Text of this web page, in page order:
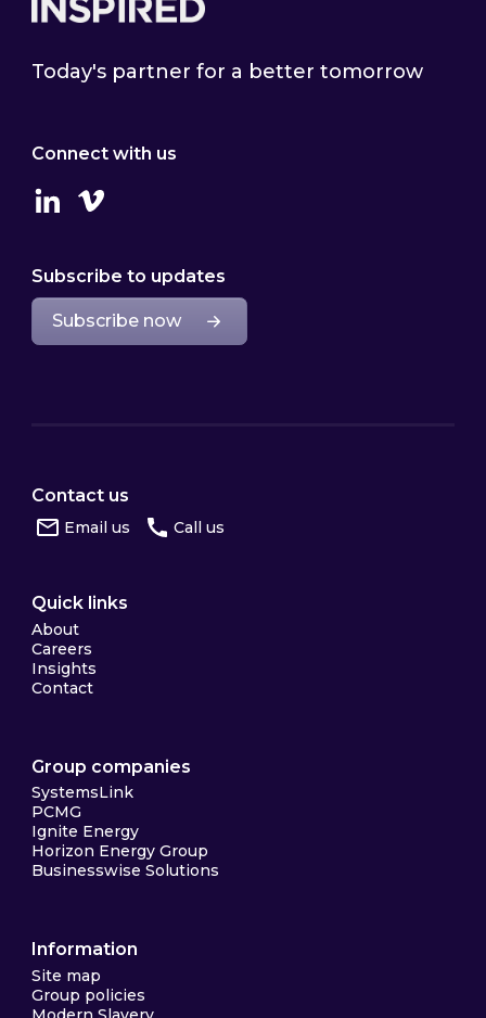
Today's partner for a better tomorrow
Connect with us
LinkedinVimeo
Subscribe to updates
Subscribe now
Contact us
Email us Call us
Quick links
About
Careers
Insights
Contact
Group companies
SystemsLink
PCMG
Ignite Energy
Horizon Energy Group
Businesswise Solutions
Information
Site map
Group policies